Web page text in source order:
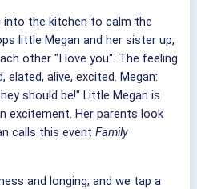
into the kitchen to calm the
little Megan and her sister up,
other "I love you". The feeling
elated, alive, excited. Megan:
should be!" Little Megan is
excitement. Her parents look
calls this event Family
and longing, and we tap a